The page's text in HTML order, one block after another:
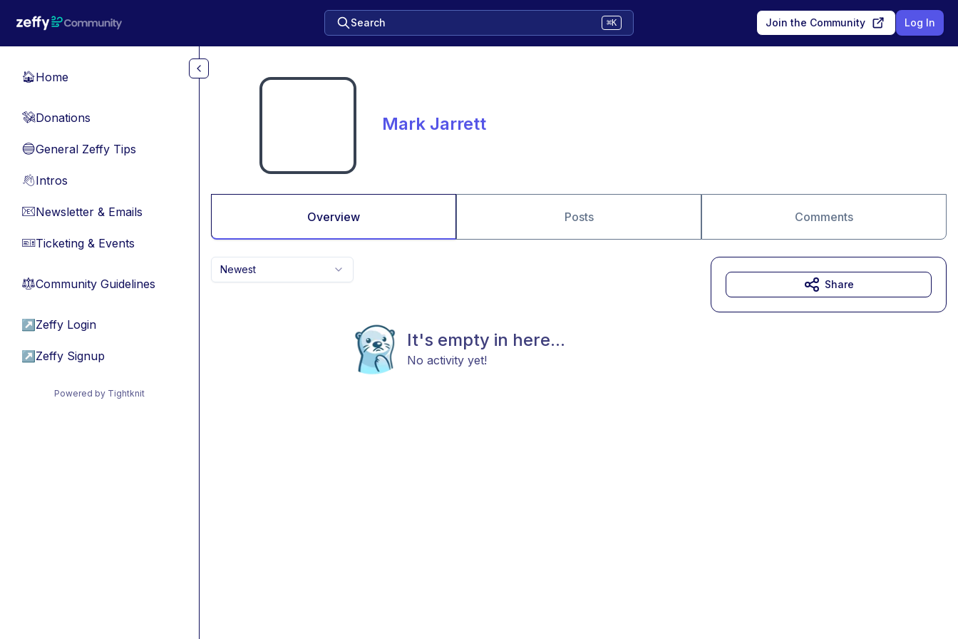
Search ⌘K Join the Community Log In
🏠Home
💸Donations
🔵General Zeffy Tips
👋Intros
📧Newsletter & Emails
🎫Ticketing & Events
⚖︎Community Guidelines
↗ Zeffy Login
↗ Zeffy Signup
Powered by Tightknit
Mark Jarrett
Overview Posts Comments
Newest
It's empty in here...
No activity yet!
Share